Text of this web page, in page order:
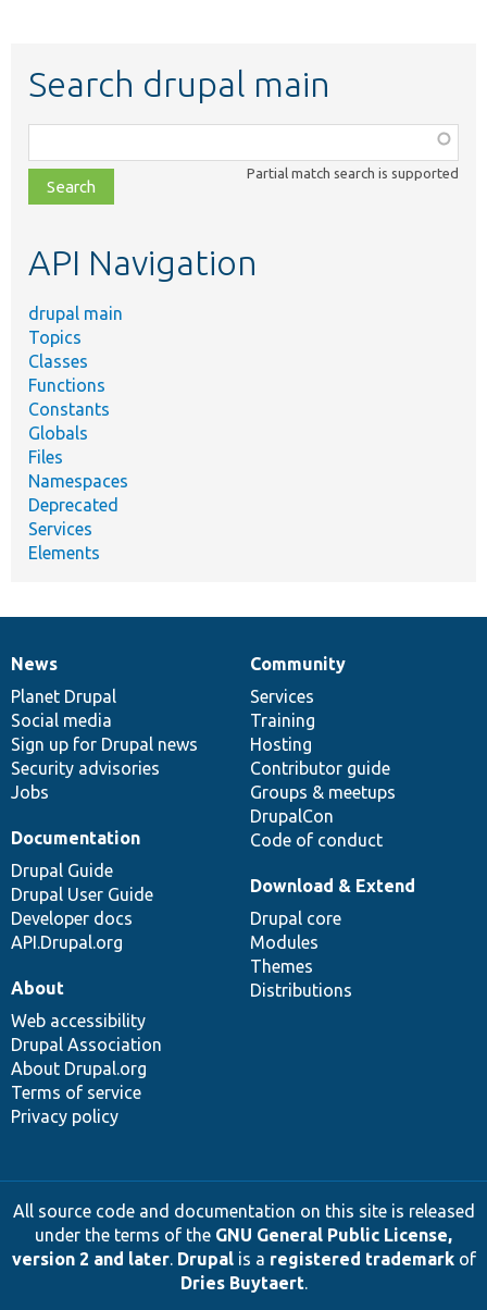
Search drupal main
class,
file,
topic,
Partial match search is supported
API Navigation
drupal main
Topics
Classes
Functions
Constants
Globals
Files
Namespaces
Deprecated
Services
Elements
News
items
News
Planet Drupal
Social media
Sign up for Drupal news
Security advisories
Jobs
Our
community
Community
Services
Training
Hosting
Contributor guide
Groups & meetups
DrupalCon
Code of conduct
Documentation
Documentation
Drupal Guide
Drupal User Guide
Developer docs
API.Drupal.org
Drupal
code
base
Download & Extend
Drupal core
Modules
Themes
Distributions
Governance
of
community
About
Web accessibility
Drupal Association
About Drupal.org
Terms of service
Privacy policy
All source code and documentation on this site is released
under the terms of the GNU General Public License,
version 2 and later. Drupalis a registered trademarkof
Dries Buytaert.